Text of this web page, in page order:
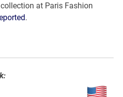
at Paris Fashion
.